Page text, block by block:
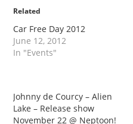
Related
Car Free Day 2012
June 12, 2012
In "Events"
Johnny de Courcy – Alien
Lake – Release show
November 22 @ Neptoon!